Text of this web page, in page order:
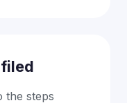
the steps